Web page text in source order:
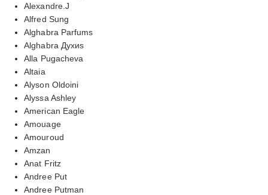
Alexandre.J
Alfred Sung
Alghabra Parfums
Alghabra Духиs
Alla Pugacheva
Altaia
Alyson Oldoini
Alyssa Ashley
American Eagle
Amouage
Amouroud
Amzan
Anat Fritz
Andree Put
Andree Putman